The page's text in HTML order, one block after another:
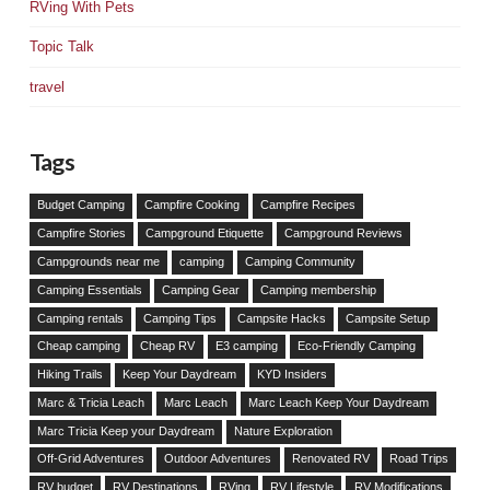
RVing With Pets
Topic Talk
travel
Tags
Budget Camping Campfire Cooking Campfire Recipes
Campfire Stories Campground Etiquette Campground Reviews
Campgrounds near me camping Camping Community
Camping Essentials Camping Gear Camping membership
Camping rentals Camping Tips Campsite Hacks Campsite Setup
Cheap camping Cheap RV E3 camping Eco-Friendly Camping
Hiking Trails Keep Your Daydream KYD Insiders
Marc & Tricia Leach Marc Leach Marc Leach Keep Your Daydream
Marc Tricia Keep your Daydream Nature Exploration
Off-Grid Adventures Outdoor Adventures Renovated RV Road Trips
RV budget RV Destinations RVing RV Lifestyle RV Modifications